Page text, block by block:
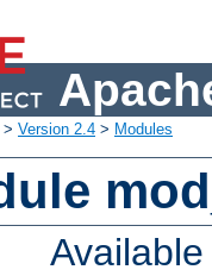
> Version 2.4 > Modules